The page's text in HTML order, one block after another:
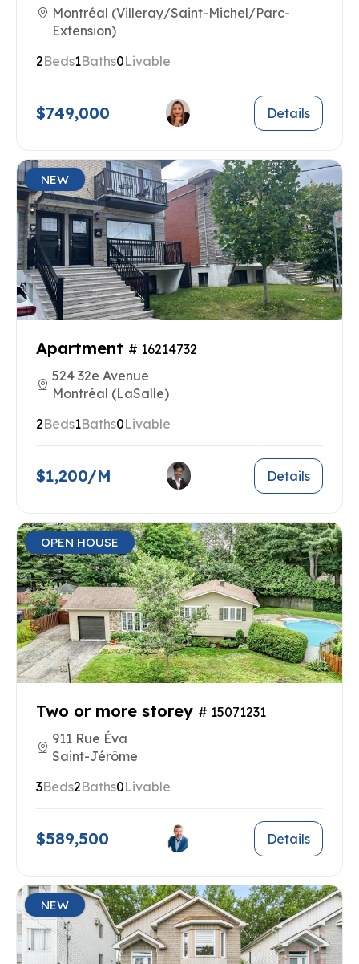
Montréal (Villeray/Saint-Michel/Parc-
Extension)
2Beds1Baths0Livable
$749,000 Details
NEW
Apartment # 16214732
524 32e Avenue
Montréal (LaSalle)
2Beds1Baths0Livable
$1,200/M Details
OPEN HOUSE
Two or more storey # 15071231
911 Rue Éva
Saint-Jérôme
3Beds2Baths0Livable
$589,500 Details
NEW